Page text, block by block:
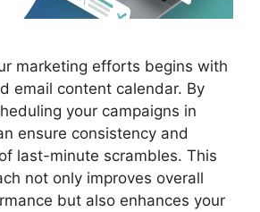
marketing efforts begins with
email content calendar. By
your campaigns in
ensure consistency and
last-minute scrambles. This
not only improves overall
but also enhances your